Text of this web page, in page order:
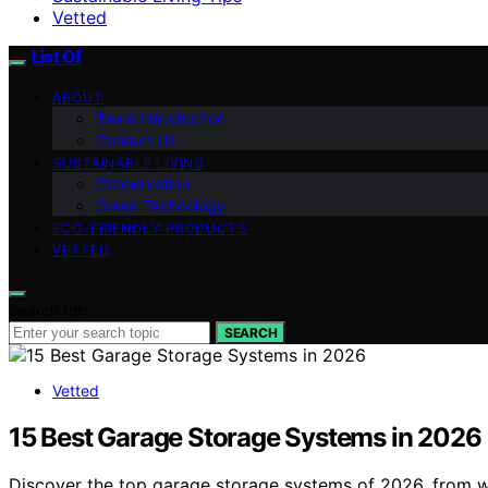
Vetted
List Of
ABOUT
Team Introduction
Contact Us
SUSTAINABLE LIVING
Conservation
Green Technology
ECO-FRIENDLY PRODUCTS
VETTED
SEARCH
Vetted
15 Best Garage Storage Systems in 2026